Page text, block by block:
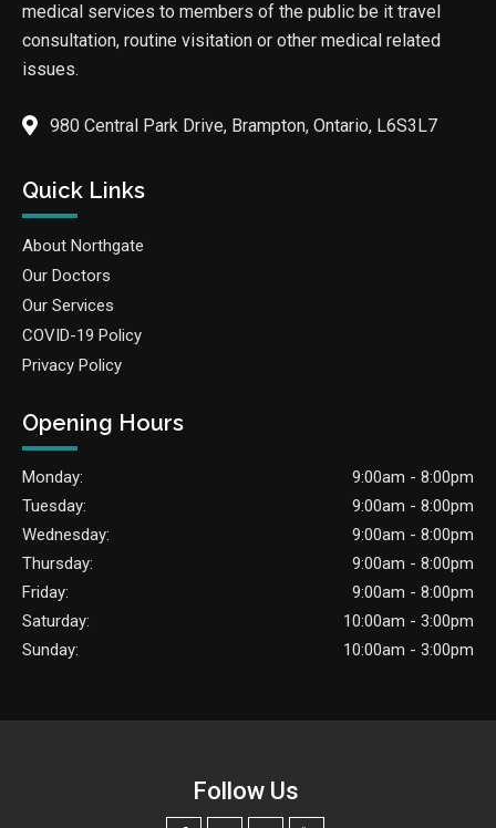
medical services to members of the public be it travel
consultation, routine visitation or other medical related
issues.
980 Central Park Drive, Brampton, Ontario, L6S3L7
Quick Links
About Northgate
Our Doctors
Our Services
COVID-19 Policy
Privacy Policy
Opening Hours
Monday:
9:00am - 8:00pm
Tuesday:
9:00am - 8:00pm
Wednesday:
9:00am - 8:00pm
Thursday:
9:00am - 8:00pm
Friday:
9:00am - 8:00pm
Saturday:
10:00am - 3:00pm
Sunday:
10:00am - 3:00pm
Follow Us